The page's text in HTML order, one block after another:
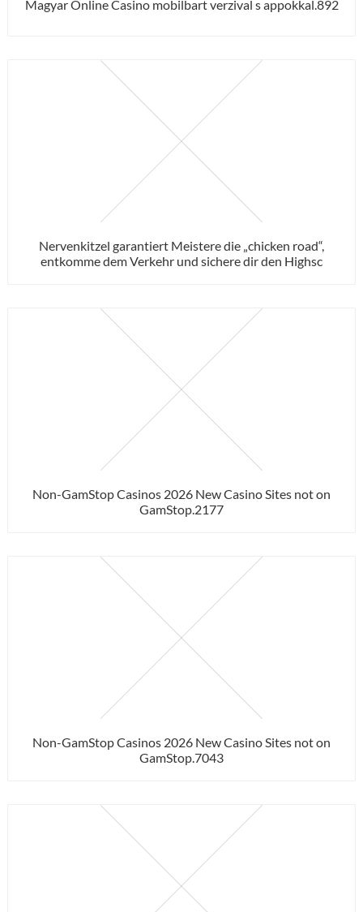
Magyar Online Casino mobilbart verzival s appokkal.892
Nervenkitzel garantiert Meistere die „chicken road“,
entkomme dem Verkehr und sichere dir den Highsc
Non-GamStop Casinos 2026 New Casino Sites not on
GamStop.2177
Non-GamStop Casinos 2026 New Casino Sites not on
GamStop.7043